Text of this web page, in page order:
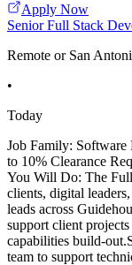
Apply Now
Senior Full Stack
Remote or San
•
Today
Job Family:
to 10% Clearance
You Will Do: The
clients, digital
leads across
support client
capabilities build-
team to support